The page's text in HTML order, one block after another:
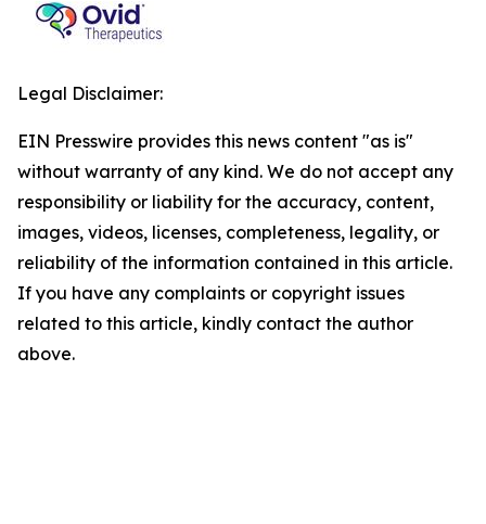
Legal Disclaimer:
EIN Presswire provides this news content "as is"
without warranty of any kind. We do not accept any
responsibility or liability for the accuracy, content,
images, videos, licenses, completeness, legality, or
reliability of the information contained in this article.
If you have any complaints or copyright issues
related to this article, kindly contact the author
above.